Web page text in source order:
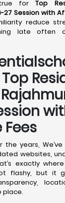
true forTop
27 Session with
reduce
late often
the years,
websites,
exactly where
flashy, but it
place.